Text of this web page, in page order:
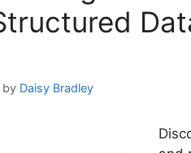
by Daisy Bradley